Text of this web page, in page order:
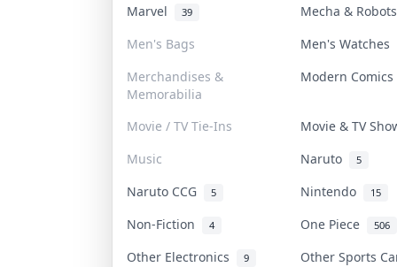
Marvel 39
Mecha &
Men's Bags
Men's Watches
Merchandises &
Memorabilia
Modern
Movie / TV Tie-Ins
Movie & TV
Music
Naruto 5
Naruto CCG 5 Nintendo 15
Non-Fiction 4 One Piece 506
Other Electronics 9 Other Sports